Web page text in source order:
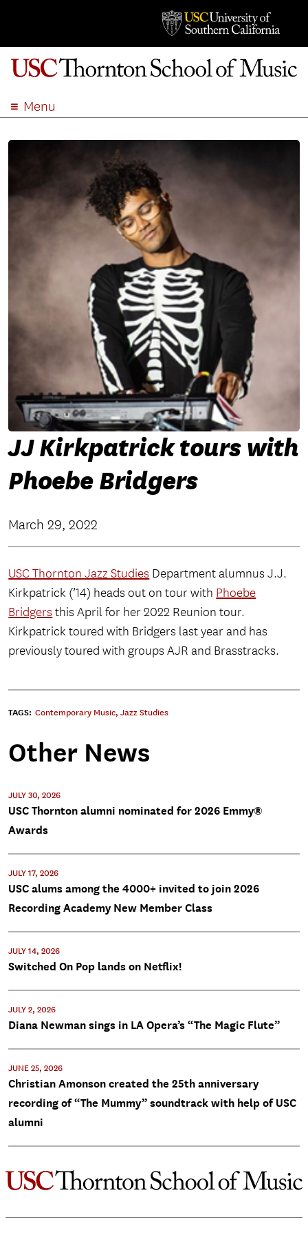
Menu
STUDENT LIFE
GIVE
JJ Kirkpatrick tours with
Phoebe Bridgers
March 29, 2022
USC Thornton Jazz Studies Department alumnus J.J.
Kirkpatrick (’14) heads out on tour with Phoebe
Bridgersthis April for her 2022 Reunion tour.
Kirkpatrick toured with Bridgers last year and has
previously toured with groups AJR and Brasstracks.
TAGS: Contemporary Music, Jazz Studies
Other News
JULY 30, 2026
USC Thornton alumni nominated for 2026 Emmy®
Awards
JULY 17, 2026
USC alums among the 4000+ invited to join 2026
Recording Academy New Member Class
JULY 14, 2026
Switched On Pop lands on Netflix!
JULY 2, 2026
Diana Newman sings in LA Opera’s “The Magic Flute”
JUNE 25, 2026
Christian Amonson created the 25th anniversary
recording of “The Mummy” soundtrack with help of USC
alumni